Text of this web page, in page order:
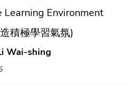
Learning Environment
積極學習氣氛)
Wai-shing